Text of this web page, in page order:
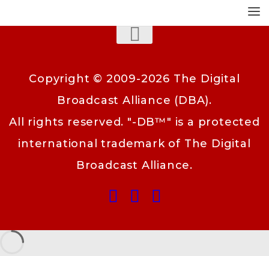
Copyright © 2009-2026 The Digital
Broadcast Alliance (DBA).
All rights reserved. "-DB™" is a protected
international trademark of The Digital
Broadcast Alliance.